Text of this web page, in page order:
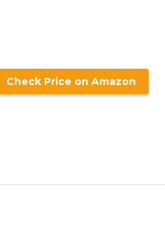
Check Price on Amazon